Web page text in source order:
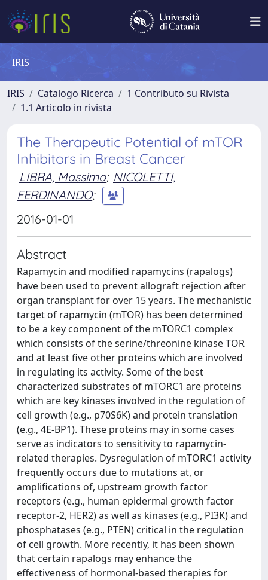
IRIS
IRIS Catalogo Ricerca
1 Contributo su Rivista
1.1 Articolo in rivista
The Therapeutic Potential of mTOR
Inhibitors in Breast Cancer
LIBRA, Massimo; NICOLETTI,
FERDINANDO;
2016-01-01
Abstract
Rapamycin and modified rapamycins (rapalogs)
have been used to prevent allograft rejection after
organ transplant for over 15 years. The mechanistic
target of rapamycin (mTOR) has been determined
to be a key component of the mTORC1 complex
which consists of the serine/threonine kinase TOR
and at least five other proteins which are involved
in regulating its activity. Some of the best
characterized substrates of mTORC1 are proteins
which are key kinases involved in the regulation of
cell growth (e.g., p70S6K) and protein translation
(e.g., 4E-BP1). These proteins may in some cases
serve as indicators to sensitivity to rapamycin-
related therapies. Dysregulation of mTORC1 activity
frequently occurs due to mutations at, or
amplifications of, upstream growth factor
receptors (e.g., human epidermal growth factor
receptor-2, HER2) as well as kinases (e.g., PI3K) and
phosphatases (e.g., PTEN) critical in the regulation
of cell growth. More recently, it has been shown
that certain rapalogs may enhance the
effectiveness of hormonal-based therapies for